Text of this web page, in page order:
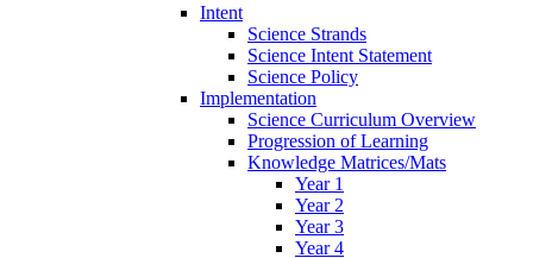
Intent
Science Strands
Science Intent Statement
Science Policy
Implementation
Science Curriculum Overview
Progression of Learning
Knowledge Matrices/Mats
Year 1
Year 2
Year 3
Year 4